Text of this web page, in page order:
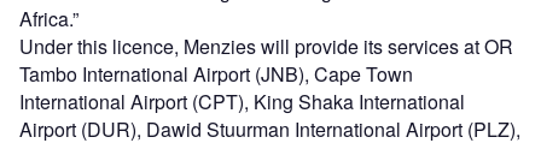
Africa.”
Under this licence, Menzies will provide its services at OR
Tambo International Airport (JNB), Cape Town
International Airport (CPT), King Shaka International
Airport (DUR), Dawid Stuurman International Airport (PLZ),